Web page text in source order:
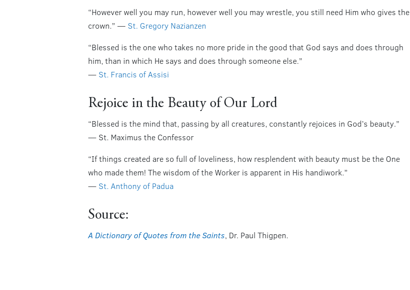
“However well you may run, however well you may wrestle, you still need Him who gives the
crown.” — St. Gregory Nazianzen
“Blessed is the one who takes no more pride in the good that God says and does through
him, than in which He says and does through someone else.”
— St. Francis of Assisi
Rejoice in the Beauty of Our Lord
“Blessed is the mind that, passing by all creatures, constantly rejoices in God’s beauty.”
— St. Maximus the Confessor
“If things created are so full of loveliness, how resplendent with beauty must be the One
who made them! The wisdom of the Worker is apparent in His handiwork.”
— St. Anthony of Padua
Source:
A Dictionary of Quotes from the Saints, Dr. Paul Thigpen.